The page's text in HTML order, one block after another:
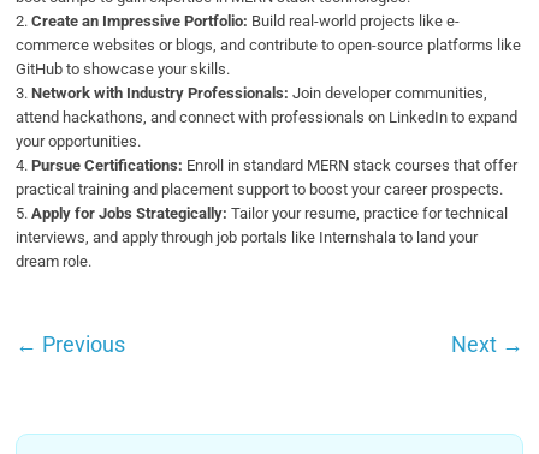
2.Create an Impressive Portfolio: Build real-world projects like e-
commerce websites or blogs, and contribute to open-source platforms like
GitHub to showcase your skills.
3.Network with Industry Professionals:Join developer communities,
attend hackathons, and connect with professionals on LinkedIn to expand
your opportunities.
4.Pursue Certifications: Enroll in standard MERN stack courses that offer
practical training and placement support to boost your career prospects.
5.Apply for Jobs Strategically: Tailor your resume, practice for technical
interviews, and apply through job portals like Internshala to land your
dream role.
← Previous Next →